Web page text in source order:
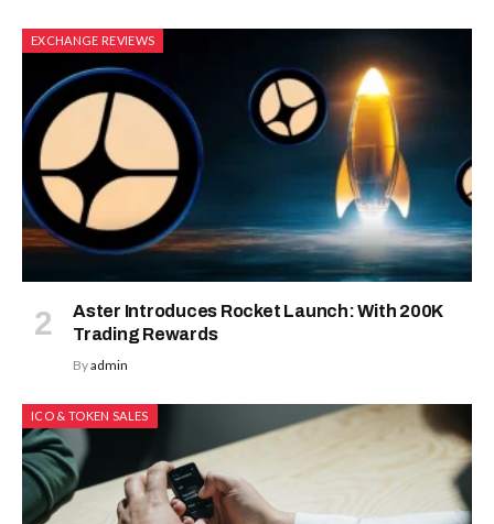
EXCHANGE REVIEWS
Aster Introduces Rocket Launch: With 200K
Trading Rewards
Byadmin
ICO & TOKEN SALES